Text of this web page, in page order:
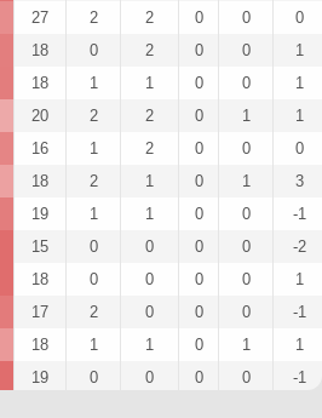
27 2 2 0 0
0
18 0 2 0 0
1
18 1 1 0 0
1
20 2 2 0 1
1
16 1 2 0 0
0
18 2 1 0 1
3
19 1 1 0 0
-1
15 0 0 0 0
-2
18 0 0 0 0
1
17 2 0 0 0
-1
18 1 1 0 1
1
19 0 0 0 0
-1